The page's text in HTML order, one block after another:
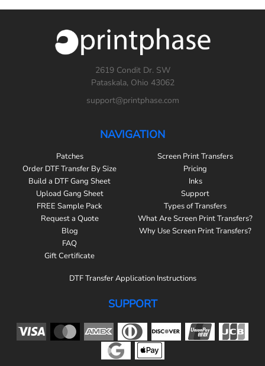
2619 Condit Dr. SW
Pataskala, Ohio 43062
support@printphase.com
NAVIGATION
Patches
Order DTF Transfer By Size
Build a DTF Gang Sheet
Upload Gang Sheet
FREE Sample Pack
Request a Quote
Blog
FAQ
Gift Certificate
Screen Print Transfers
Pricing
Inks
Support
Types of Transfers
What Are Screen Print Transfers?
Why Use Screen Print Transfers?
DTF Transfer Application Instructions
SUPPORT